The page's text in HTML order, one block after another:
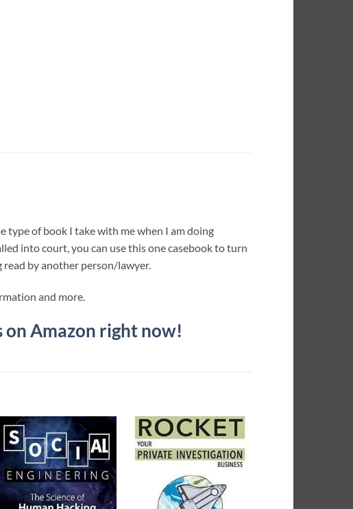
type of book I take with me when I am doing
into court, you can use this one casebook to turn
by another person/lawyer.
and more.
on Amazon right now!